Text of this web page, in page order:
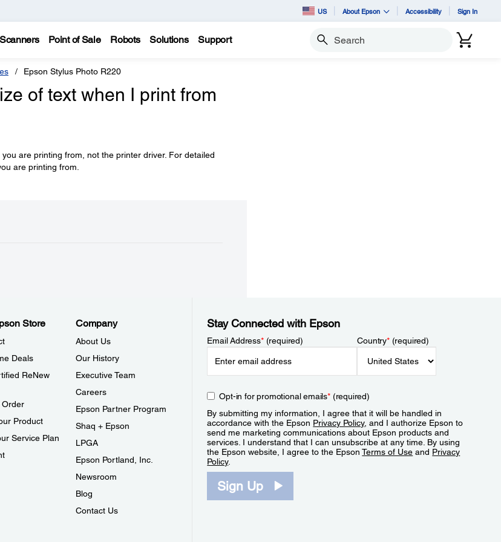
US About Epson Accessibility Sign In
Scanners Point of Sale Robots Solutions Support Search
Epson Stylus Photo R220
of text when I print from
are printing from, not the printer driver. For detailed
are printing from.
Store
Deals
ReNew
Order
Product
Service Plan
Company
About Us
Our History
Executive Team
Careers
Epson Partner Program
Shaq + Epson
LPGA
Epson Portland, Inc.
Newsroom
Blog
Contact Us
Stay Connected with Epson
Email Address*(required) Country*(required)
Opt-in for promotional emails*(required)
By submitting my information, I agree that it will be handled in
accordance with the Epson Privacy Policy, and I authorize Epson to
send me marketing communications about Epson products and
services. I understand that I can unsubscribe at any time. By using
the Epson website, I agree to the EpsonTerms of Use and Privacy
Policy.
Sign Up